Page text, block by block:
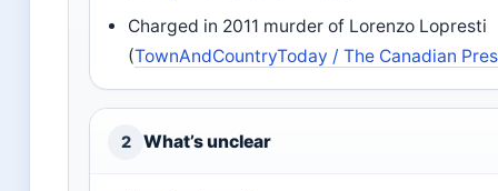
Charged in 2011 murder of Lorenzo Lopresti
(TownAndCountryToday / The Canadian
2 What’s unclear